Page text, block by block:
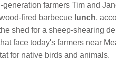
farmers Tim and
fired barbecue lunch,
shed for a sheep-shearing
face today's farmers near
for native birds and animals.